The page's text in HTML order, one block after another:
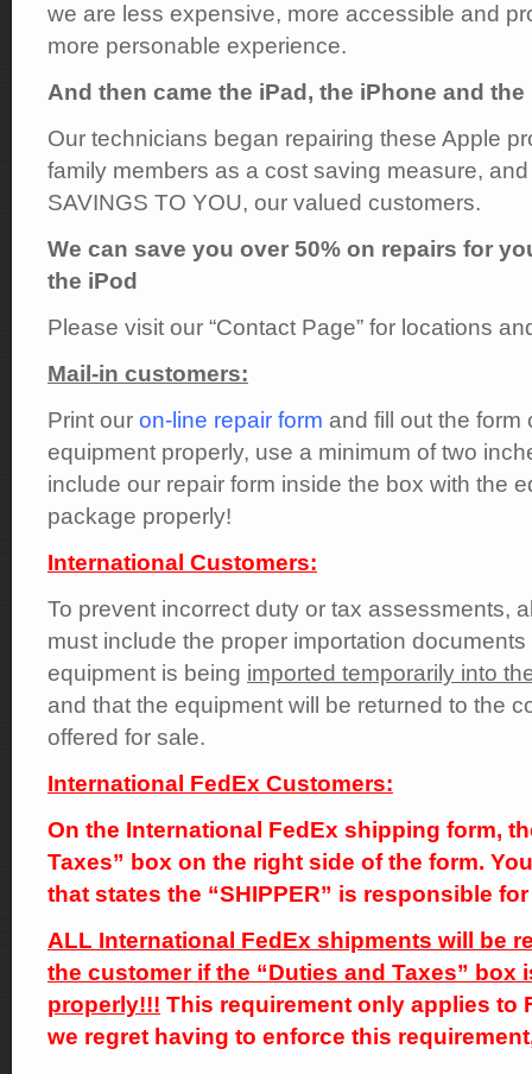
we are less expensive, more accessible and
more personable experience.
And then came the iPad, the iPhone and the
Our technicians began repairing these Apple
family members as a cost saving measure,
SAVINGS TO YOU, our valued customers.
We can save you over 50% on repairs for
the iPod
Please visit our “Contact Page” for locations
Mail-in customers:
Print our on-line repair form and fill out the form
equipment properly, use a minimum of two
include our repair form inside the box with the
package properly!
International Customers:
To prevent incorrect duty or tax assessments,
must include the proper importation
equipment is being imported temporarily into
and that the equipment will be returned to the
offered for sale.
International FedEx Customers:
On the International FedEx shipping form,
Taxes” box on the right side of the form.
that states the “SHIPPER” is responsible
ALL International FedEx shipments will be
the customer if the “Duties and Taxes” box
properly!!! This requirement only applies to
we regret having to enforce this